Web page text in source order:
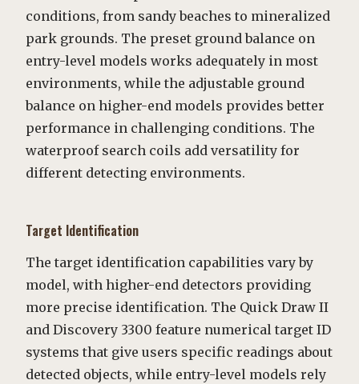
conditions, from sandy beaches to mineralized
park grounds. The preset ground balance on
entry-level models works adequately in most
environments, while the adjustable ground
balance on higher-end models provides better
performance in challenging conditions. The
waterproof search coils add versatility for
different detecting environments.
Target Identification
The target identification capabilities vary by
model, with higher-end detectors providing
more precise identification. The Quick Draw II
and Discovery 3300 feature numerical target ID
systems that give users specific readings about
detected objects, while entry-level models rely